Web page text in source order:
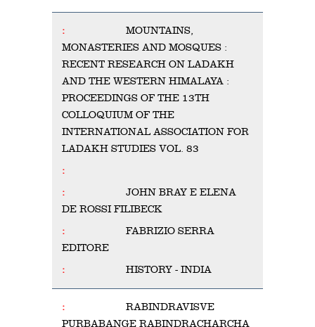
MOUNTAINS,
MONASTERIES AND MOSQUES :
RECENT RESEARCH ON LADAKH
AND THE WESTERN HIMALAYA :
PROCEEDINGS OF THE 13TH
COLLOQUIUM OF THE
INTERNATIONAL ASSOCIATION FOR
LADAKH STUDIES VOL. 83
JOHN BRAY E ELENA
DE ROSSI FILIBECK
FABRIZIO SERRA
EDITORE
HISTORY - INDIA
RABINDRAVISVE
PURBABANGE RABINDRACHARCHA